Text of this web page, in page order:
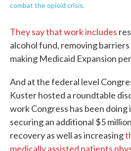
combat the opioid crisis.
They say that work includes
alcohol fund, removing
making Medicaid Expansion
And at the federal level
Kuster hosted a roundtable
work Congress has been doing
securing an additional $5
recovery as well as increasing
medically assisted patients